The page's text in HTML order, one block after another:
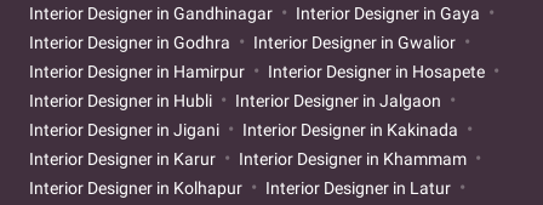
Interior Designer in Gandhinagar
Interior Designer in Gaya
Interior Designer in Godhra
Interior Designer in Gwalior
Interior Designer in Hamirpur
Interior Designer in Hosapete
Interior Designer in Hubli
Interior Designer in Jalgaon
Interior Designer in Jigani
Interior Designer in Kakinada
Interior Designer in Karur
Interior Designer in Khammam
Interior Designer in Kolhapur
Interior Designer in Latur